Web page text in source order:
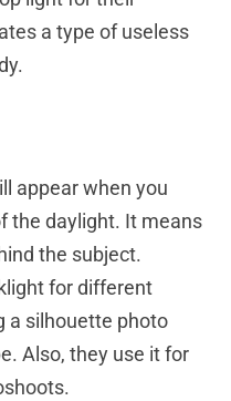
a type of useless
appear when you
the daylight. It means
the subject.
for different
a silhouette photo
Also, they use it for